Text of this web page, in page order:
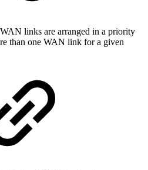
links are arranged in a priority
than one WAN link for a given